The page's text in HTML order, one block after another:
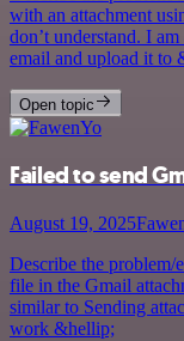
with an attachment
don’t understand. I
email and upload it to
Open topic
Failed to send
August 19, 2025
Describe the
file in the Gmail
similar to Sending
work &hellip;